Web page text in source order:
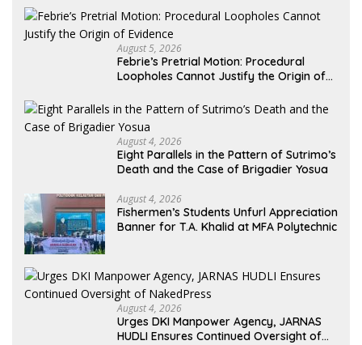
August 5, 2026
Febrie’s Pretrial Motion: Procedural
Loopholes Cannot Justify the Origin of
August 4, 2026
Eight Parallels in the Pattern of Sutrimo’s
Death and the Case of Brigadier Yosua
August 4, 2026
Fishermen’s Students Unfurl Appreciation
Banner for T.A. Khalid at MFA Polytechnic
August 4, 2026
Urges DKI Manpower Agency, JARNAS
HUDLI Ensures Continued Oversight of